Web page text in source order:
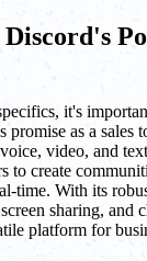
it's
promise as a sales
video, and
to create
time. With its
sharing, and
platform for